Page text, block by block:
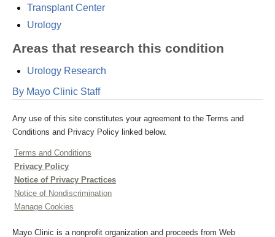
Transplant Center
Urology
Areas that research this condition
Urology Research
By Mayo Clinic Staff
Any use of this site constitutes your agreement to the Terms and
Conditions and Privacy Policy linked below.
Terms and Conditions
Privacy Policy
Notice of Privacy Practices
Notice of Nondiscrimination
Manage Cookies
Mayo Clinic is a nonprofit organization and proceeds from Web